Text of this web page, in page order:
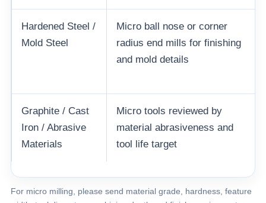
Hardened Steel /
Mold Steel
Micro ball nose or corner
radius end mills for finishing
and mold details
Graphite / Cast
Iron / Abrasive
Materials
Micro tools reviewed by
material abrasiveness and
tool life target
For micro milling, please send material grade, hardness, feature